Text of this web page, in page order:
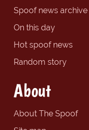
Spoof news archive
On this day
Hot spoof news
Random story
About
About The Spoof